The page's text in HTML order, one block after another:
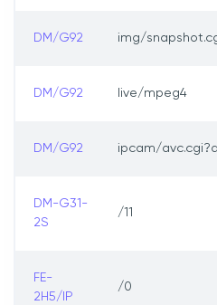
DM/G92 img/
DM/G92 live/mpeg4
DM/G92 ipcam/
DM-G31-
2S
/11
FE-
2H5/IP
/0